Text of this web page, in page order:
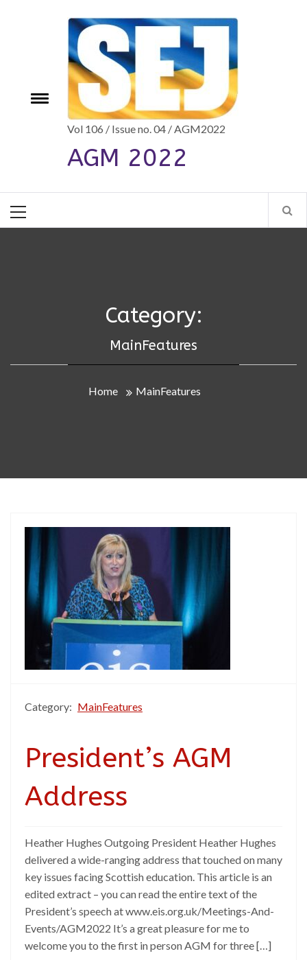
Toggle
Vol 106 / Issue no. 04 / AGM2022
AGM 2022
Menu
Category:
MainFeatures
Home MainFeatures
Category: MainFeatures
President’s AGM
Address
Heather Hughes Outgoing President Heather Hughes
delivered a wide-ranging address that touched on many
key issues facing Scottish education. This article is an
edited extract – you can read the entire text of the
President’s speech at www.eis.org.uk/Meetings-And-
Events/AGM2022 It’s a great pleasure for me to
welcome you to the first in person AGM for three […]